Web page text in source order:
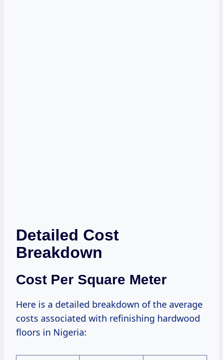
Detailed Cost
Breakdown
Cost Per Square Meter
Here is a detailed breakdown of the average
costs associated with refinishing hardwood
floors in Nigeria: